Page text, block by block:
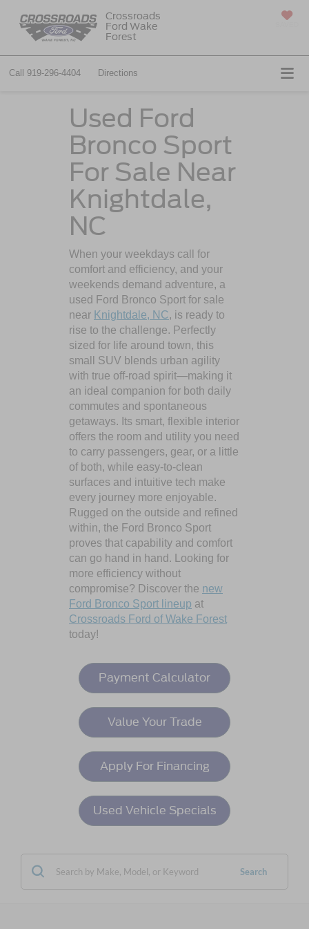
Crossroads
Ford Wake
Forest
Call 919-296-4404 Directions
Used Ford
Bronco Sport
For Sale Near
Knightdale,
NC
When your weekdays call for
comfort and efficiency, and your
weekends demand adventure, a
used Ford Bronco Sport for sale
near Knightdale, NC, is ready to
rise to the challenge. Perfectly
sized for life around town, this
small SUV blends urban agility
with true off-road spirit—making it
an ideal companion for both daily
commutes and spontaneous
getaways. Its smart, flexible interior
offers the room and utility you need
to carry passengers, gear, or a little
of both, while easy-to-clean
surfaces and intuitive tech make
every journey more enjoyable.
Rugged on the outside and refined
within, the Ford Bronco Sport
proves that capability and comfort
can go hand in hand. Looking for
more efficiency without
compromise? Discover the new
Ford Bronco Sport lineup at
Crossroads Ford of Wake Forest
today!
Payment Calculator
Value Your Trade
Apply For Financing
Used Vehicle Specials
Search